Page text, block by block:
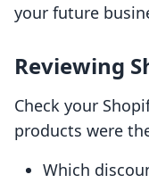
your future
Reviewing
Check your
products were
Which